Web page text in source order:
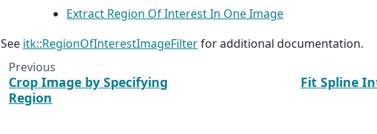
Extract Region Of Interest In One Image
See itk::RegionOfInterestImageFilterfor additional documentation.
Previous
Crop Image by Specifying
Region
Fit Spline